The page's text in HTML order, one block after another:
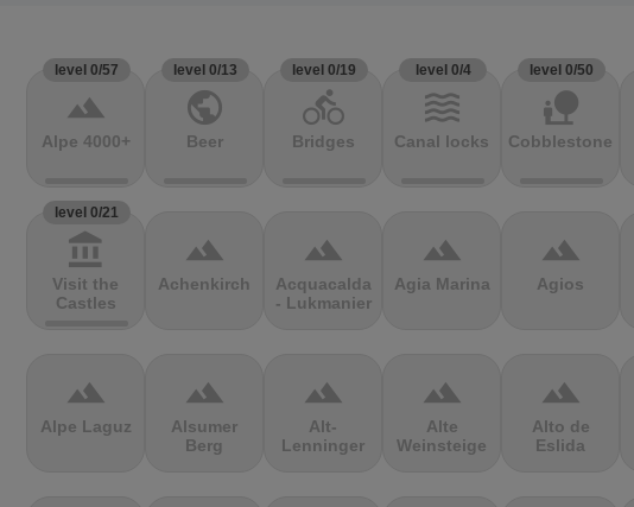
level 0/57
terrain
Alpe 4000+
level 0/13
public
Beer
level 0/19
directions_bike
Bridges
level 0/4
waves
Canal locks
level 0/50
nature_people
Cobblestones
level 0/21
account_balance
Visit the
Castles
terrain
Achenkirch
terrain
Acquacalda
- Lukmanier
terrain
Agia Marina
terrain
Agios
terrain
Alpe Laguz
terrain
Alsumer
Berg
terrain
Alt-
Lenninger
terrain
Alte
Weinsteige
terrain
Alto de
Eslida